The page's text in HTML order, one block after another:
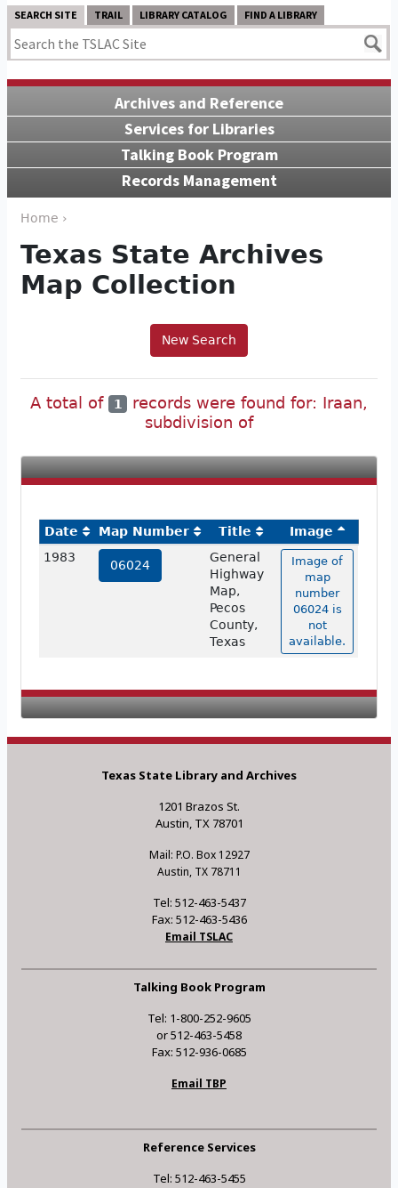
SEARCH SITE TRAIL LIBRARY CATALOG FIND A LIBRARY
Archives and Reference
Services for Libraries
Talking Book Program
Records Management
Home ›
Texas State Archives
Map Collection
New Search
A total of 1 records were found for: Iraan,
subdivision of
Date Map Number Title
Image
1983
06024
General
Highway
Map,
Pecos
County,
Texas
Image of
map
number
06024 is
not
available.
Texas State Library and Archives
1201 Brazos St.
Austin, TX 78701
Mail: P.O. Box 12927
Austin, TX 78711
Tel: 512-463-5437
Fax: 512-463-5436
Email TSLAC
Talking Book Program
Tel: 1-800-252-9605
or 512-463-5458
Fax: 512-936-0685
Email TBP
Reference Services
Tel: 512-463-5455